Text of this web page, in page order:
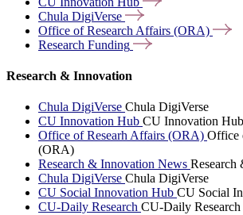
Chula DigiVerse
Office of Research Affairs (ORA)
Research Funding
Research & Innovation
Chula DigiVerse Chula DigiVerse
CU Innovation Hub CU Innovation Hub
Office of Researh Affairs (ORA) Office
(ORA)
Research & Innovation News
Chula DigiVerse Chula DigiVerse
CU Social Innovation Hub CU Social
CU-Daily Research CU-Daily Research